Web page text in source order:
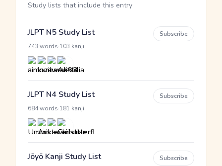
Study lists that include this entry
JLPT N5 Study List
743 words 103 kanji
Subscribe
JLPT N4 Study List
684 words 181 kanji
Subscribe
Jōyō Kanji Study List Subscribe